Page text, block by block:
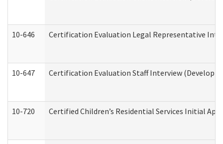
10-646 Certification Evaluation Legal Representative
10-647 Certification Evaluation Staff Interview
10-720 Certified Children’s Residential Services Initial